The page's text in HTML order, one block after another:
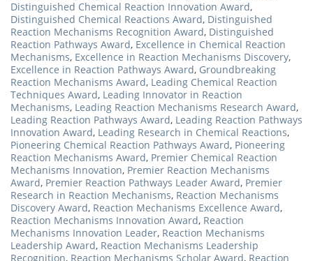
Distinguished Chemical Reaction Innovation Award,
Distinguished Chemical Reactions Award, Distinguished
Reaction Mechanisms Recognition Award, Distinguished
Reaction Pathways Award, Excellence in Chemical Reaction
Mechanisms, Excellence in Reaction Mechanisms Discovery,
Excellence in Reaction Pathways Award, Groundbreaking
Reaction Mechanisms Award, Leading Chemical Reaction
Techniques Award, Leading Innovator in Reaction
Mechanisms, Leading Reaction Mechanisms Research Award,
Leading Reaction Pathways Award, Leading Reaction Pathways
Innovation Award, Leading Research in Chemical Reactions,
Pioneering Chemical Reaction Pathways Award, Pioneering
Reaction Mechanisms Award, Premier Chemical Reaction
Mechanisms Innovation, Premier Reaction Mechanisms
Award, Premier Reaction Pathways Leader Award, Premier
Research in Reaction Mechanisms, Reaction Mechanisms
Discovery Award, Reaction Mechanisms Excellence Award,
Reaction Mechanisms Innovation Award, Reaction
Mechanisms Innovation Leader, Reaction Mechanisms
Leadership Award, Reaction Mechanisms Leadership
Recognition, Reaction Mechanisms Scholar Award, Reaction